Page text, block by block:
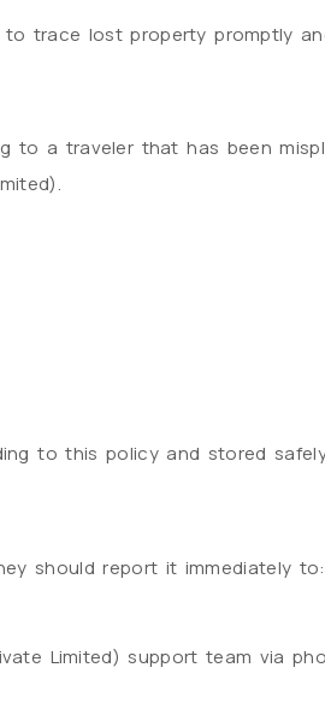
trace lost property promptly
to a traveler that has been
to this policy and stored
should report it immediately to:
Limited) support team via